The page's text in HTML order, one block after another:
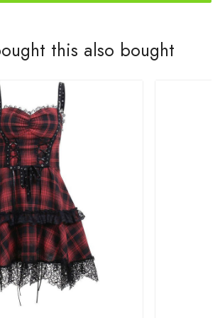
this also bought